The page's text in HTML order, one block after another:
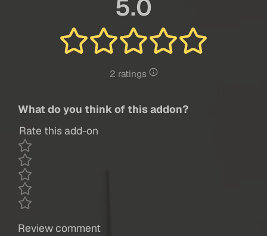
5.0
2 ratings
What do you think of this addon?
Rate this add-on
Review comment